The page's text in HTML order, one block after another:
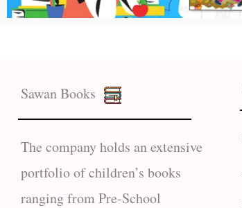
Sawan Books
The company holds an extensive
portfolio of children’s books
ranging from Pre-School